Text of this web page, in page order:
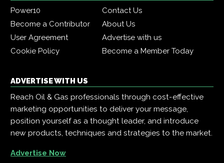
Power10
Contact Us
Become a Contributor
About Us
User Agreement
Advertise with us
Cookie Policy
Become a Member Today
ADVERTISE WITH US
Reach Oil & Gas professionals through cost-effective
marketing opportunities to deliver your message,
position yourself as a thought leader, and introduce
new products, techniques and strategies to the market.
Advertise Now